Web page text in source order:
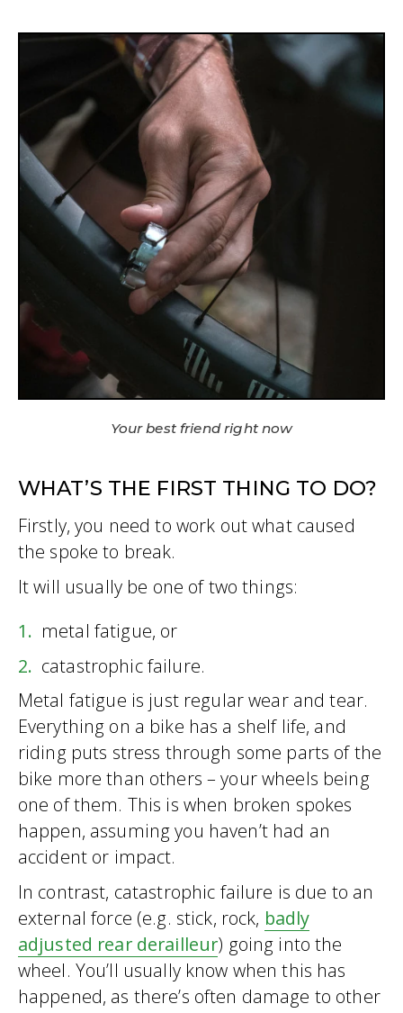
Your best friend right now
WHAT’S THE FIRST THING TO DO?
Firstly, you need to work out what caused
the spoke to break.
It will usually be one of two things:
metal fatigue, or
catastrophic failure.
Metal fatigue is just regular wear and tear.
Everything on a bike has a shelf life, and
riding puts stress through some parts of the
bike more than others – your wheels being
one of them. This is when broken spokes
happen, assuming you haven’t had an
accident or impact.
In contrast, catastrophic failure is due to an
external force (e.g. stick, rock, badly
adjusted rear derailleur) going into the
wheel. You’ll usually know when this has
happened, as there’s often damage to other